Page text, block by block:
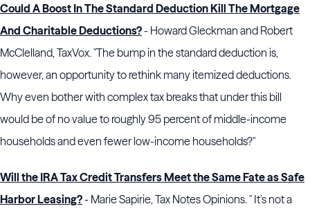
Could A Boost In The Standard Deduction Kill The Mortgage
And Charitable Deductions?- Howard Gleckman and Robert
McClelland, TaxVox. "The bump in the standard deduction is,
however, an opportunity to rethink many itemized deductions.
Why even bother with complex tax breaks that under this bill
would be of no value to roughly 95 percent of middle-income
households and even fewer low-income households?"
Will the IRA Tax Credit Transfers Meet the Same Fate as Safe
Harbor Leasing?- Marie Sapirie, Tax Notes Opinions. " It’s not a